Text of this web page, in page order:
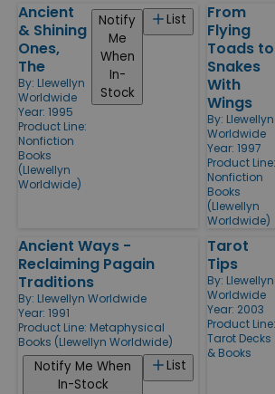
Ancient
& Shining
Ones,
The
By: Llewellyn
Worldwide
Year: 1995
Product Line:
Nonfiction
Books
(Llewellyn
Worldwide)
List
Notify
Me
When
In-
Stock
From
Flying
Toads to
Snakes
With
Wings
By: Llewellyn
Worldwide
Year: 1997
Product Line:
Nonfiction
Books
(Llewellyn
Worldwide)
Ancient Ways -
Reclaiming Pagain
Traditions
By: Llewellyn Worldwide
Year: 1991
Product Line: Metaphysical
Books (Llewellyn Worldwide)
List
Notify Me When
In-Stock
Tarot
Tips
By: Llewellyn
Worldwide
Year: 2003
Product Line:
Tarot Decks
& Books